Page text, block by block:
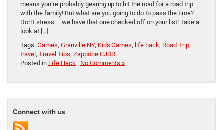
means you’re probably gearing up to hit the road for a road trip
with the family! But what are you going to do to pass the time?
Don’t stress – we have that one checked off on your list! Take a
look at […]
Tags: Games, Granville NY, Kids Games, life hack, Road Trip,
travel , Travel Tips, Zappone CJDR
Posted in Life Hack | No Comments »
Connect with us